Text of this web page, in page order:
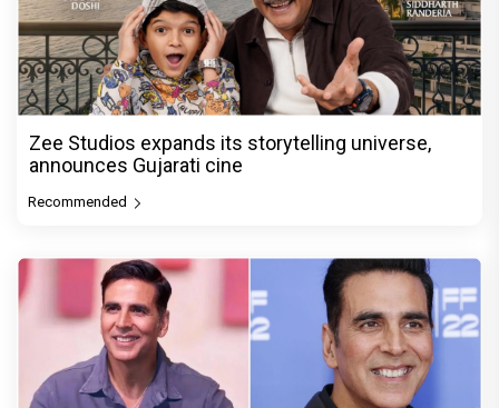
Zee Studios expands its storytelling universe,
announces Gujarati cine
Recommended